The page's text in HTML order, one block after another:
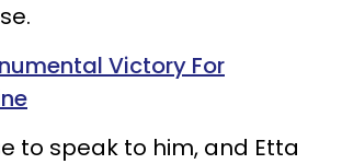
Victory For
to speak to him, and Etta